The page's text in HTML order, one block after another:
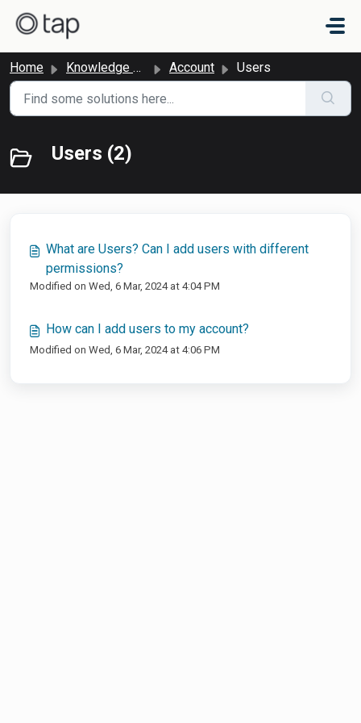
Home Knowledge base Account Users
Users (2)
What are Users? Can I add users with different
permissions?
Modified on Wed, 6 Mar, 2024 at 4:04 PM
How can I add users to my account?
Modified on Wed, 6 Mar, 2024 at 4:06 PM